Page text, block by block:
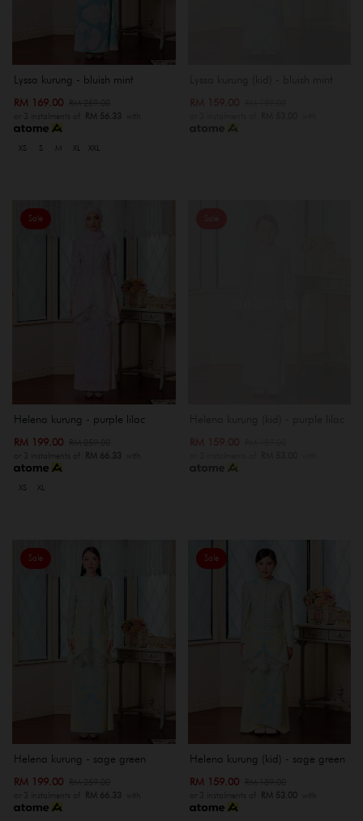
Lyssa kurung - bluish mint
RM 169.00
or 3 instalments of RM 56.33 with
XS S M XL XXL
Sale
Helena kurung - purple lilac
RM 199.00
or 3 instalments of RM 66.33 with
XS XL
Sale
Helena kurung - sage green
RM 199.00
or 3 instalments of RM 66.33 with
Sale
Helena kurung (kid) - sage green
RM 159.00
or 3 instalments of RM 53.00with